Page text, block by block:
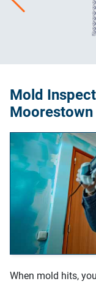
Mold
Moorestown
When mold hits,